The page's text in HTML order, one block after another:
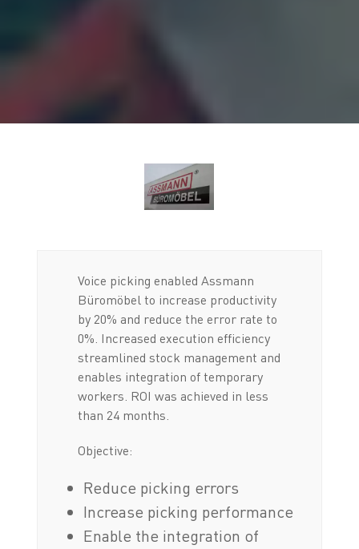
Voice picking enabled Assmann
Büromöbel to increase productivity
by 20% and reduce the error rate to
0%. Increased execution efficiency
streamlined stock management and
enables integration of temporary
workers. ROI was achieved in less
than 24 months.
Objective:
Reduce picking errors
Increase picking performance
Enable the integration of